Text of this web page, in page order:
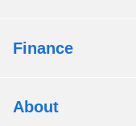
Finance
About